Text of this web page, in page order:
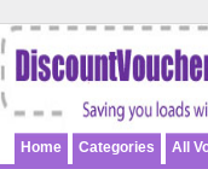
Home Categories All